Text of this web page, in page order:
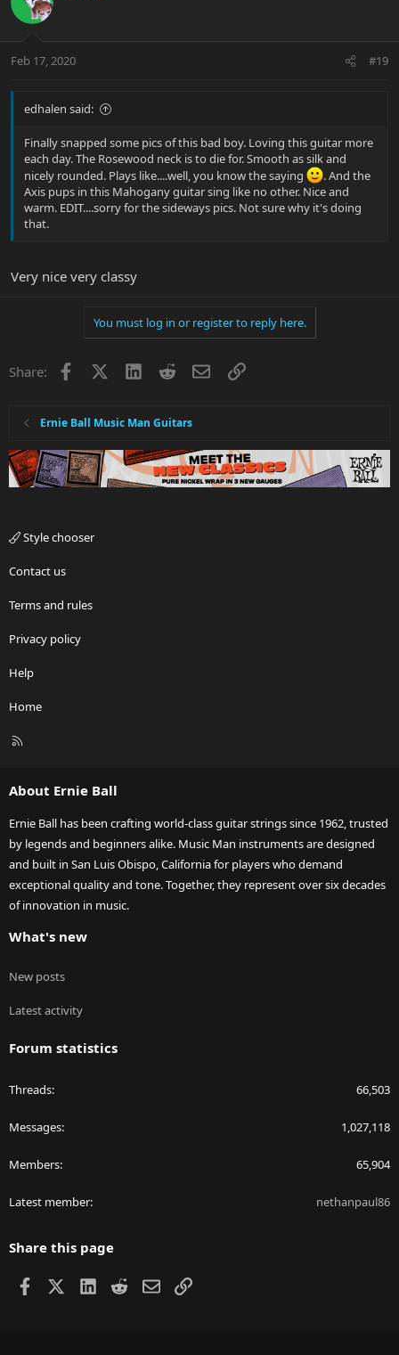
Feb 17, 2020 #19
edhalen said:
Finally snapped some pics of this bad boy. Loving this guitar more
each day. The Rosewood neck is to die for. Smooth as silk and
nicely rounded. Plays like....well, you know the saying
. And the
Axis pups in this Mahogany guitar sing like no other. Nice and
warm. EDIT....sorry for the sideways pics. Not sure why it's doing
that.
Very nice very classy
You must log in or register to reply here.
Share: Facebook LinkedInRedditEmailLink
Ernie Ball Music Man Guitars
Style chooser
Contact us
Terms and rules
Privacy policy
Help
Home
R
About Ernie Ball
Ernie Ball has been crafting world-class guitar strings since 1962, trusted
by legends and beginners alike. Music Man instruments are designed
and built in San Luis Obispo, California for players who demand
exceptional quality and tone. Together, they represent over six decades
of innovation in music.
What's new
New posts
Latest activity
Forum statistics
Threads 66,503
Messages 1,027,118
Members 65,904
Latest member nethanpaul86
Share this page
Facebook LinkedIn
RedditEmailLink